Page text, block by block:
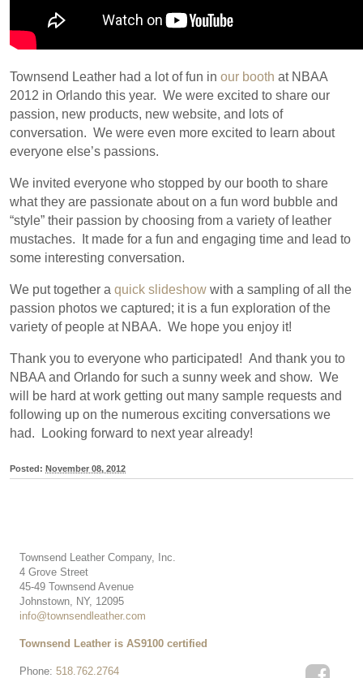
Townsend Leather had a lot of fun in our booth at NBAA
2012 in Orlando this year. We were excited to share our
passion, new products, new website, and lots of
conversation. We were even more excited to learn about
everyone else’s passions.
We invited everyone who stopped by our booth to share
what they are passionate about on a fun word bubble and
“style” their passion by choosing from a variety of leather
mustaches. It made for a fun and engaging time and lead to
some interesting conversation.
We put together a quick slideshow with a sampling of all the
passion photos we captured; it is a fun exploration of the
variety of people at NBAA. We hope you enjoy it!
Thank you to everyone who participated! And thank you to
NBAA and Orlando for such a sunny week and show. We
will be hard at work getting out many sample requests and
following up on the numerous exciting conversations we
had. Looking forward to next year already!
Posted: November 08, 2012
Townsend Leather Company, Inc.
4 Grove Street
45-49 Townsend Avenue
Johnstown, NY, 12095
info@townsendleather.com
Phone: 518.762.2764
Townsend Leather is AS9100 certified